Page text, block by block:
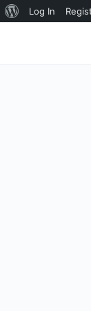
About
Log In